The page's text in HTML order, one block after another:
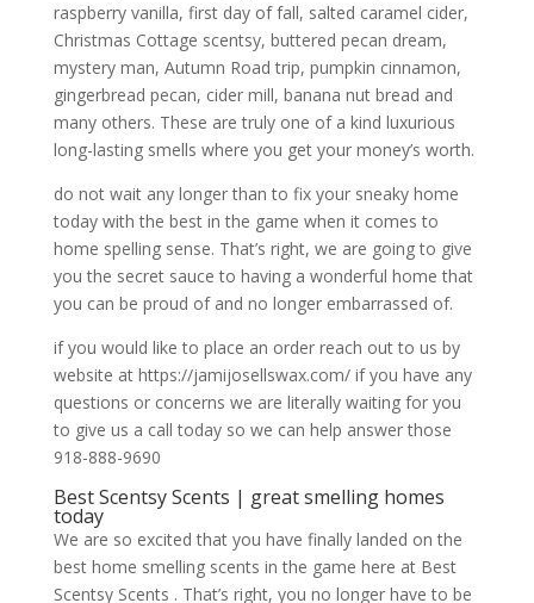
raspberry vanilla, first day of fall, salted caramel cider,
Christmas Cottage scentsy, buttered pecan dream,
mystery man, Autumn Road trip, pumpkin cinnamon,
gingerbread pecan, cider mill, banana nut bread and
many others. These are truly one of a kind luxurious
long-lasting smells where you get your money’s worth.
do not wait any longer than to fix your sneaky home
today with the best in the game when it comes to
home spelling sense. That’s right, we are going to give
you the secret sauce to having a wonderful home that
you can be proud of and no longer embarrassed of.
if you would like to place an order reach out to us by
website at https://jamijosellswax.com/ if you have any
questions or concerns we are literally waiting for you
to give us a call today so we can help answer those
918-888-9690
Best Scentsy Scents | great smelling homes
today
We are so excited that you have finally landed on the
best home smelling scents in the game here at Best
Scentsy Scents . That’s right, you no longer have to be